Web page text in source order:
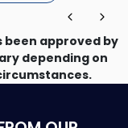
been approved by
depending on